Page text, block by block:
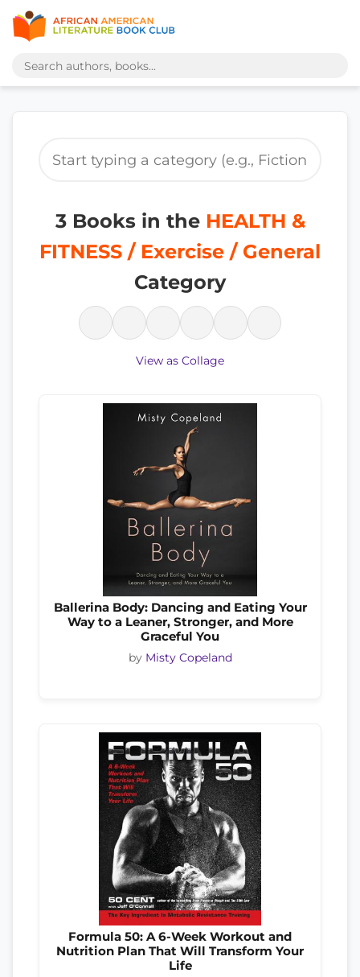
3 Books in the HEALTH &
FITNESS / Exercise / General
Category
View as Collage
Ballerina Body: Dancing and Eating Your
Way to a Leaner, Stronger, and More
Graceful You
by Misty Copeland
Formula 50: A 6-Week Workout and
Nutrition Plan That Will Transform Your
Life